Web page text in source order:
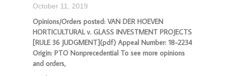
October 11, 2019
Opinions/Orders posted: VAN DER HOEVEN
HORTICULTURAL v. GLASS INVESTMENT PROJECTS
[RULE 36 JUDGMENT](pdf) Appeal Number: 18-2234
Origin: PTO Nonprecedential To see more opinions
and orders,